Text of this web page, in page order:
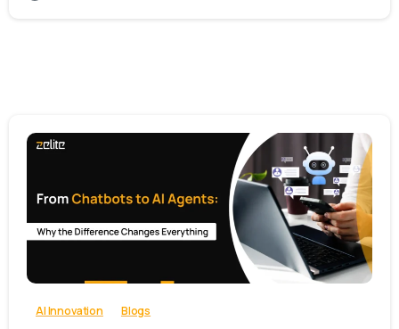
0 -
AI Innovation Blogs